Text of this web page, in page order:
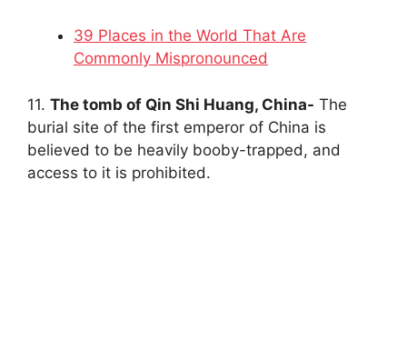
39 Places in the World That Are
Commonly Mispronounced
11. The tomb of Qin Shi Huang, China- The
burial site of the first emperor of China is
believed to be heavily booby-trapped, and
access to it is prohibited.